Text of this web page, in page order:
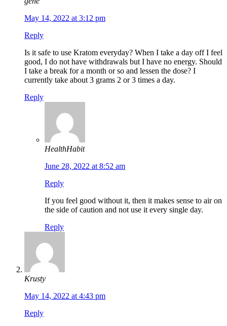
May 14, 2022 at 3:12 pm
Reply
Is it safe to use Kratom everyday? When I take a day off I feel
good, I do not have withdrawals but I have no energy. Should
I take a break for a month or so and lessen the dose? I
currently take about 3 grams 2 or 3 times a day.
Reply
HealthHabit
June 28, 2022 at 8:52 am
Reply
If you feel good without it, then it makes sense to air on
the side of caution and not use it every single day.
Reply
Krusty
May 14, 2022 at 4:43 pm
Reply